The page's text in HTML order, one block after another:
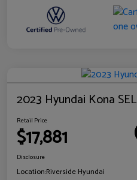
2023 Hyundai Kona SEL
Retail Price
$17,881
Disclosure
Location:Riverside Hyundai